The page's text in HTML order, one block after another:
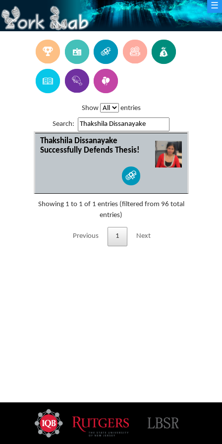
☰
Show entries
Search:
Thakshila Dissanayake
Successfully Defends Thesis!
Showing 1 to 1 of 1 entries (filtered from 96 total
entries)
Previous 1 Next